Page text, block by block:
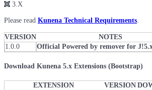
3.X
Please read Kunena Technical Requirements.
VERSION NOTES
1.0.0
Official Powered by remover for
Download Kunena 5.x Extensions (Bootstrap)
EXTENSION VERSION